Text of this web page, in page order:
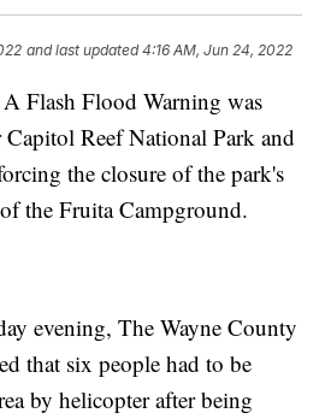
and last updated 4:16 AM, Jun 24, 2022
Flash Flood Warning was
Reef National Park and
the closure of the park's
the Fruita Campground.
evening, The Wayne County
that six people had to be
by helicopter after being